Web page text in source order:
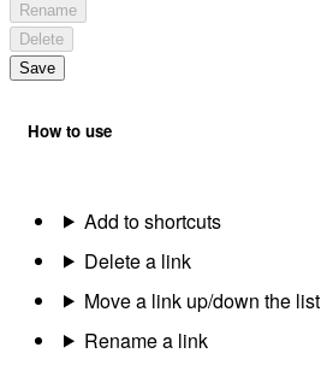
Rename
Delete
Save
How to use
Add to shortcuts
Delete a link
Move a link up/down the list
Rename a link